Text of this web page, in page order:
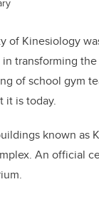
of Kinesiology
transforming
of school gym
it is today.
known
An official